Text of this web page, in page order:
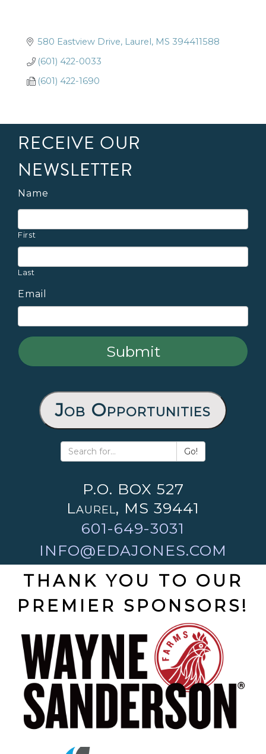
580 Eastview Drive Laurel MS 394411588
(601) 422-0033
(601) 422-1690
RECEIVE OUR
NEWSLETTER
Name
First
Last
Email
Job Opportunities
Go!
P.O. BOX 527
Laurel, MS 39441
601-649-3031
INFO@EDAJONES.COM
THANK YOU TO OUR
PREMIER SPONSORS!